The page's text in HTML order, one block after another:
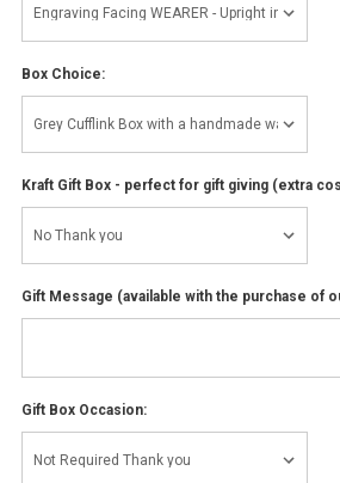
Box Choice:
Kraft Gift Box - perfect for gift giving (extra
Gift Message (available with the purchase of
Gift Box Occasion: